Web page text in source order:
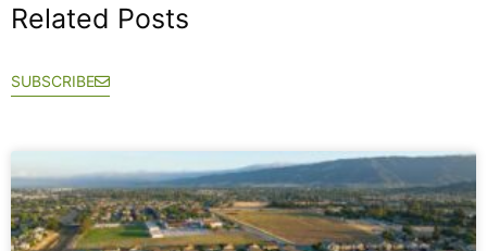
Related Posts
SUBSCRIBE